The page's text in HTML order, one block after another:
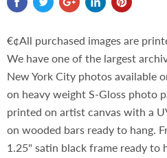
€¢All purchased images are
We have one of the largest
New York City photos available
on heavy weight S-Gloss photo
printed on artist canvas with a
on wooded bars ready to hang.
1.25" satin black frame ready to